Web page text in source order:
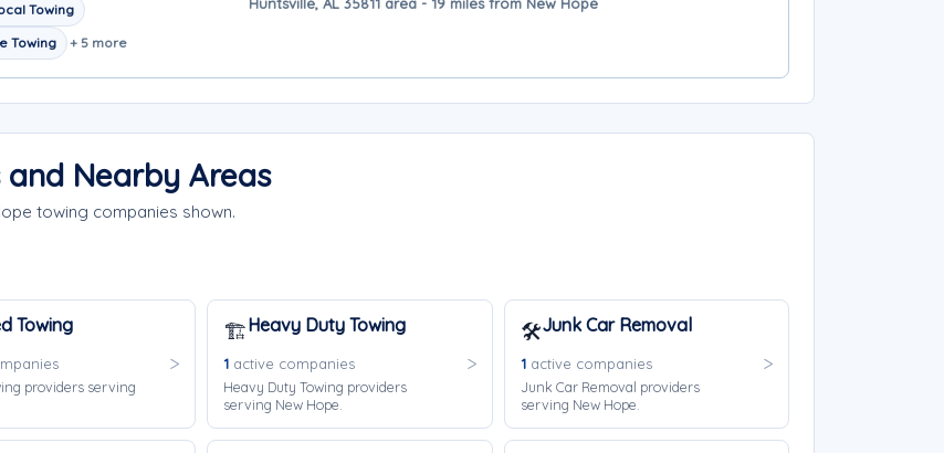
Towing
Towing + 5 more
and Nearby Areas
towing companies shown.
Towing
providers serving
🏗️Heavy Duty Towing
1 active companies
Heavy Duty Towing providers
serving New Hope.
🛠️Junk Car Removal
1active companies
Junk Car Removal providers
serving New Hope.